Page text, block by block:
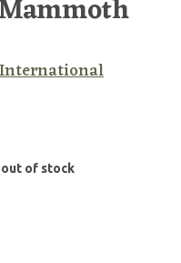
of stock